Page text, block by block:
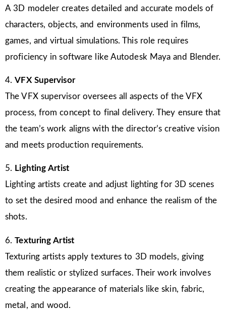
A 3D modeler creates detailed and accurate models of
characters, objects, and environments used in films,
games, and virtual simulations. This role requires
proficiency in software like Autodesk Maya and Blender.
4.VFX Supervisor
The VFX supervisor oversees all aspects of the VFX
process, from concept to final delivery. They ensure that
the team’s work aligns with the director’s creative vision
and meets production requirements.
5. Lighting Artist
Lighting artists create and adjust lighting for 3D scenes
to set the desired mood and enhance the realism of the
shots.
6.Texturing Artist
Texturing artists apply textures to 3D models, giving
them realistic or stylized surfaces. Their work involves
creating the appearance of materials like skin, fabric,
metal, and wood.